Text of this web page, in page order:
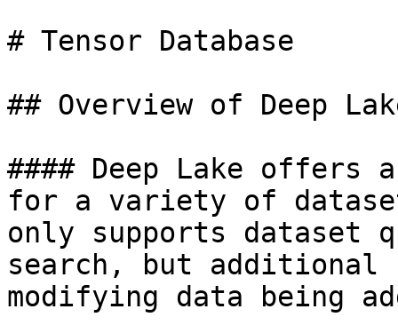
# Tensor Database
## Overview of Deep
#### Deep Lake offers a
for a variety of
only supports dataset
search, but additional
modifying data being